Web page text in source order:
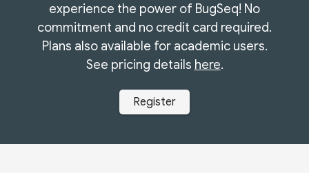
experience the power of BugSeq! No
commitment and no credit card required.
Plans also available for academic users.
See pricing details here.
Register